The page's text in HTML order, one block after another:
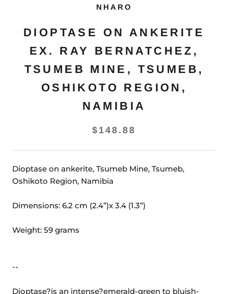
NHARO
DIOPTASE ON ANKERITE
EX. RAY BERNATCHEZ,
TSUMEB MINE, TSUMEB,
OSHIKOTO REGION,
NAMIBIA
$148.88
Dioptase on ankerite, Tsumeb Mine, Tsumeb,
Oshikoto Region, Namibia
Dimensions: 6.2 cm (2.4”)x 3.4 (1.3”)
Weight: 59 grams
--
Dioptase?is an intense?emerald-green to bluish-